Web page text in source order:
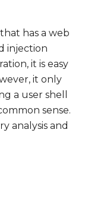
has a web
injection
it is easy
it only
a user shell
sense.
analysis and